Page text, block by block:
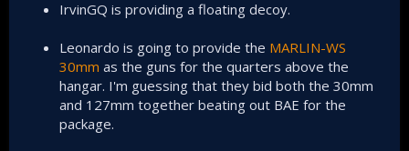
IrvinGQ is providing a floating decoy.
Leonardo is going to provide the MARLIN-WS
30mm as the guns for the quarters above the
hangar. I'm guessing that they bid both the 30mm
and 127mm together beating out BAE for the
package.